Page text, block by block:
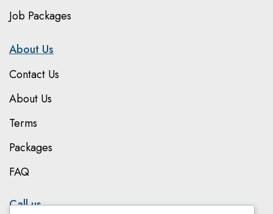
Job Packages
About Us
Contact Us
About Us
Terms
Packages
FAQ
Call us